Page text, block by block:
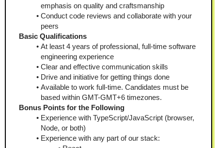
emphasis on quality and craftsmanship
Conduct code reviews and collaborate with your
peers
Basic Qualifications
At least 4 years of professional, full-time software
engineering experience
Clear and effective communication skills
Drive and initiative for getting things done
Available to work full-time. Candidates must be
based within GMT-GMT+6 timezones.
Bonus Points for the Following
Experience with TypeScript/JavaScript (browser,
Node, or both)
Experience with any part of our stack: